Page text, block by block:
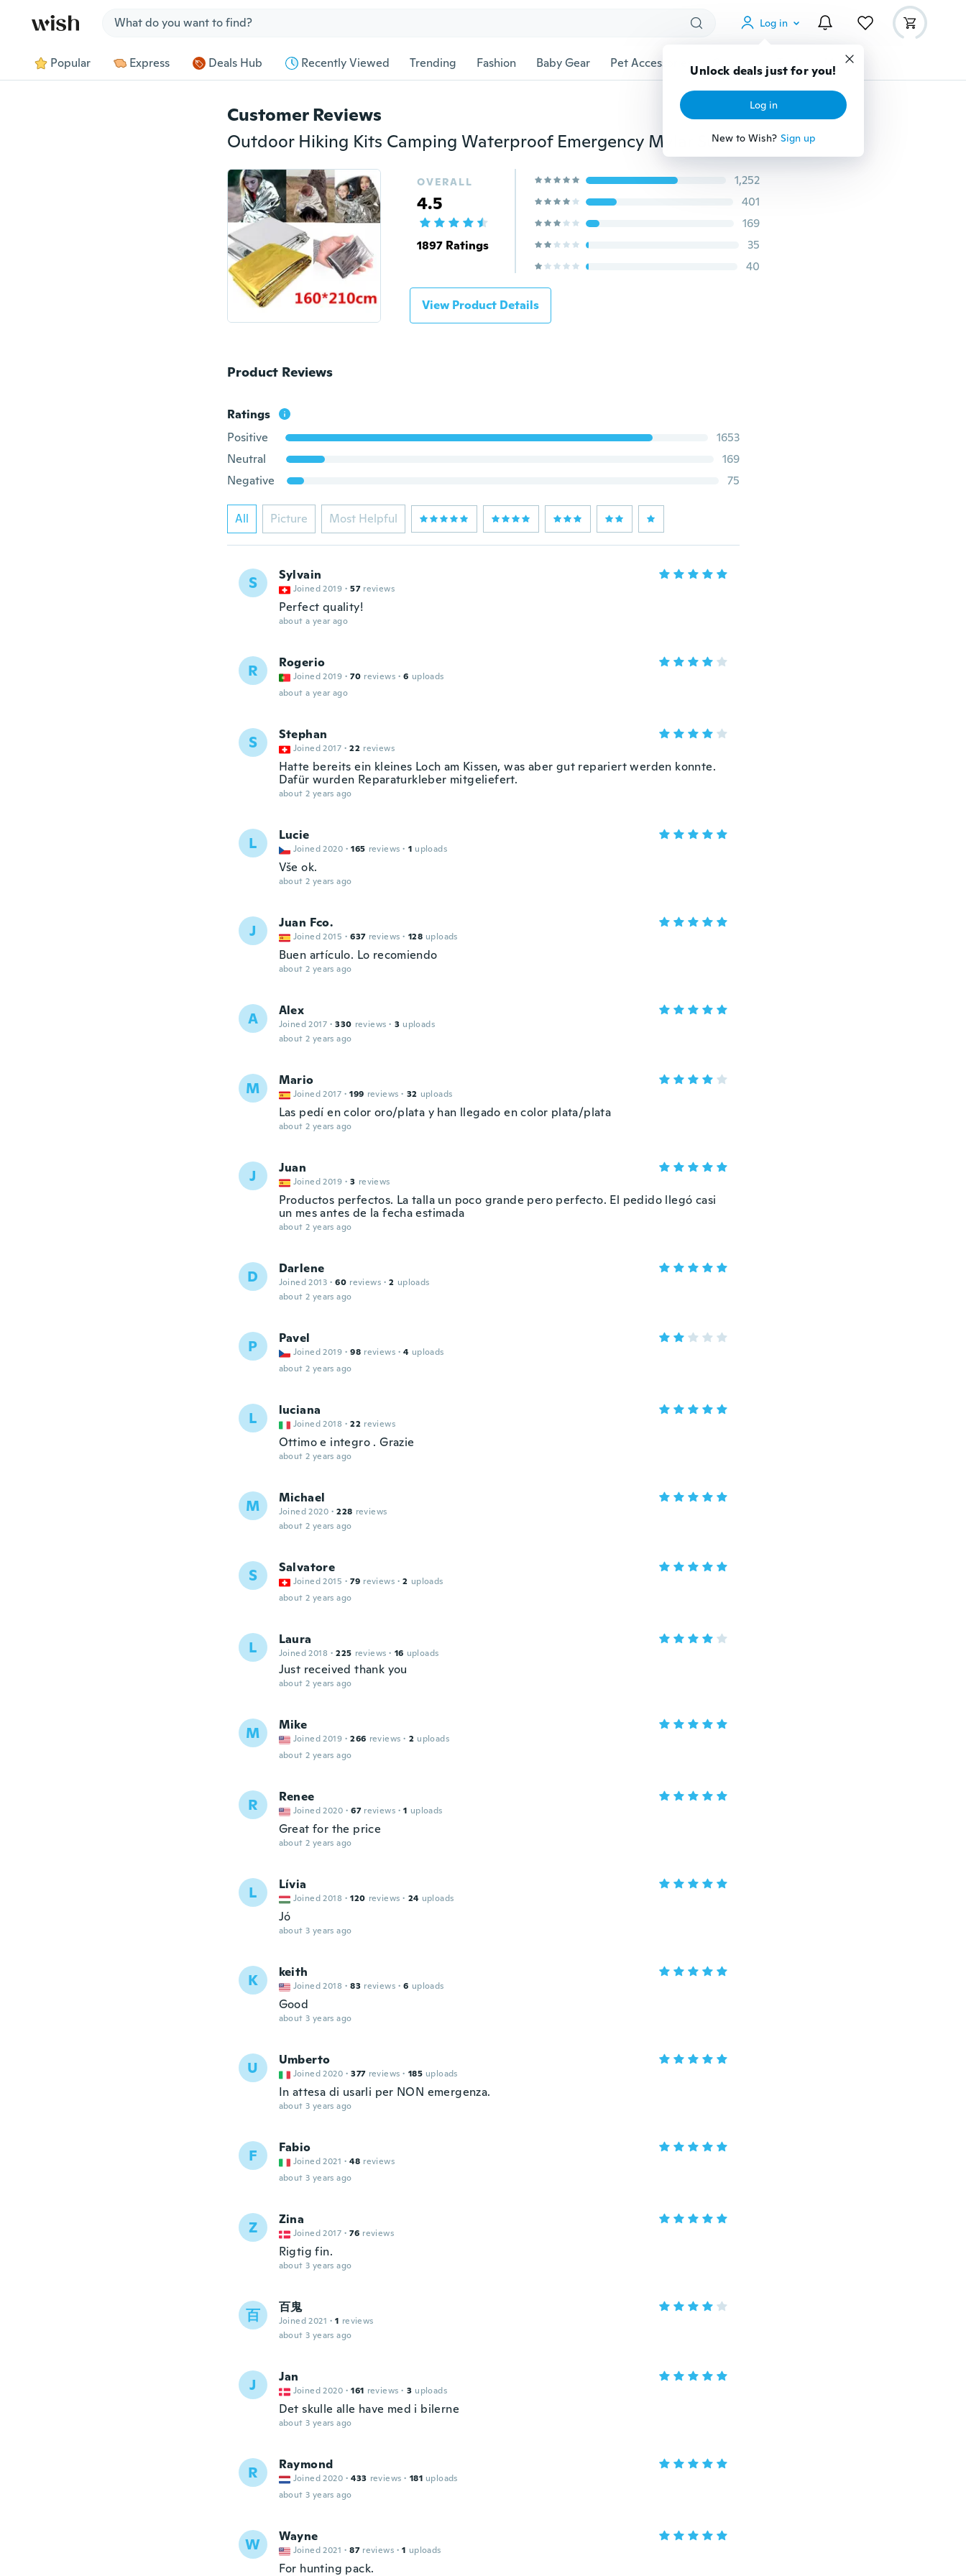
Log in
Unlock deals just for you!
Log in
New to Wish? Sign up
Popular Express Deals Hub Recently Viewed Trending Fashion Baby Gear Pet Accessories Gadgets Tools More
Customer Reviews
Outdoor Hiking Kits Camping Waterproof Emergency Mylar Survival Rescue Blanket Foil Thermal Heat First Aid
OVERALL
4.5
1897 Ratings
1,252
401
169
35
40
View Product Details
Product Reviews
Ratings
Positive
1653
Neutral
169
Negative
75
All Picture Most Helpful
S Sylvain
Joined 2019 · 57 reviews
Perfect quality!
about a year ago
R Rogerio
Joined 2019 · 70 reviews · 6 uploads
about a year ago
S Stephan
Joined 2017 · 22 reviews
Hatte bereits ein kleines Loch am Kissen, was aber gut repariert werden konnte.
Dafür wurden Reparaturkleber mitgeliefert.
about 2 years ago
L Lucie
Joined 2020 · 165 reviews · 1 uploads
Vše ok.
about 2 years ago
J Juan Fco.
Joined 2015 · 637 reviews · 128 uploads
Buen artículo. Lo recomiendo
about 2 years ago
A Alex
Joined 2017 · 330 reviews · 3 uploads
about 2 years ago
M Mario
Joined 2017 · 199 reviews · 32 uploads
Las pedí en color oro/plata y han llegado en color plata/plata
about 2 years ago
J Juan
Joined 2019 · 3 reviews
Productos perfectos. La talla un poco grande pero perfecto. El pedido llegó casi
un mes antes de la fecha estimada
about 2 years ago
D Darlene
Joined 2013 · 60 reviews · 2 uploads
about 2 years ago
P Pavel
Joined 2019 · 98 reviews · 4 uploads
about 2 years ago
L luciana
Joined 2018 · 22 reviews
Ottimo e integro . Grazie
about 2 years ago
M Michael
Joined 2020 · 228 reviews
about 2 years ago
S Salvatore
Joined 2015 · 79 reviews · 2 uploads
about 2 years ago
L Laura
Joined 2018 · 225 reviews · 16 uploads
Just received thank you
about 2 years ago
M Mike
Joined 2019 · 266 reviews · 2 uploads
about 2 years ago
R Renee
Joined 2020 · 67 reviews · 1 uploads
Great for the price
about 2 years ago
L Lívia
Joined 2018 · 120 reviews · 24 uploads
Jó
about 3 years ago
K keith
Joined 2018 · 83 reviews · 6 uploads
Good
about 3 years ago
U Umberto
Joined 2020 · 377 reviews · 185 uploads
In attesa di usarli per NON emergenza.
about 3 years ago
F Fabio
Joined 2021 · 48 reviews
about 3 years ago
Z Zina
Joined 2017 · 76 reviews
Rigtig fin.
about 3 years ago
百 百鬼
Joined 2021 · 1 reviews
about 3 years ago
J Jan
Joined 2020 · 161 reviews · 3 uploads
Det skulle alle have med i bilerne
about 3 years ago
R Raymond
Joined 2020 · 433 reviews · 181 uploads
about 3 years ago
W Wayne
Joined 2021 · 87 reviews · 1 uploads
For hunting pack.